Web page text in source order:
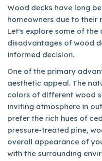
Wood decks have long
homeowners due to
Let's explore some of
disadvantages of wood
informed decision.
One of the primary
aesthetic appeal. The
colors of different wood
inviting atmosphere in
prefer the rich hues of
pressure-treated pine,
overall appearance of
with the surrounding